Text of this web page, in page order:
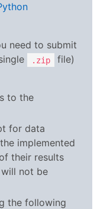
need to submit
.zip
file)
to the
for data
implemented
their results
not be
the following